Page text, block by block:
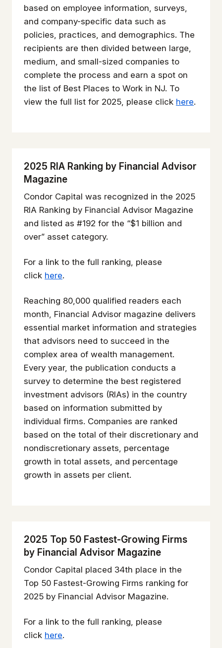
based on employee information, surveys,
and company-specific data such as
policies, practices, and demographics. The
recipients are then divided between large,
medium, and small-sized companies to
complete the process and earn a spot on
the list of Best Places to Work in NJ. To
view the full list for 2025, please click here.
2025 RIA Ranking by Financial Advisor
Magazine
Condor Capital was recognized in the 2025
RIA Ranking by Financial Advisor Magazine
and listed as #192 for the “$1 billion and
over” asset category.
For a link to the full ranking, please
click here.
Reaching 80,000 qualified readers each
month, Financial Advisor magazine delivers
essential market information and strategies
that advisors need to succeed in the
complex area of wealth management.
Every year, the publication conducts a
survey to determine the best registered
investment advisors (RIAs) in the country
based on information submitted by
individual firms. Companies are ranked
based on the total of their discretionary and
nondiscretionary assets, percentage
growth in total assets, and percentage
growth in assets per client.
2025 Top 50 Fastest-Growing Firms
by Financial Advisor Magazine
Condor Capital placed 34th place in the
Top 50 Fastest-Growing Firms ranking for
2025 by Financial Advisor Magazine.
For a link to the full ranking, please
click here.